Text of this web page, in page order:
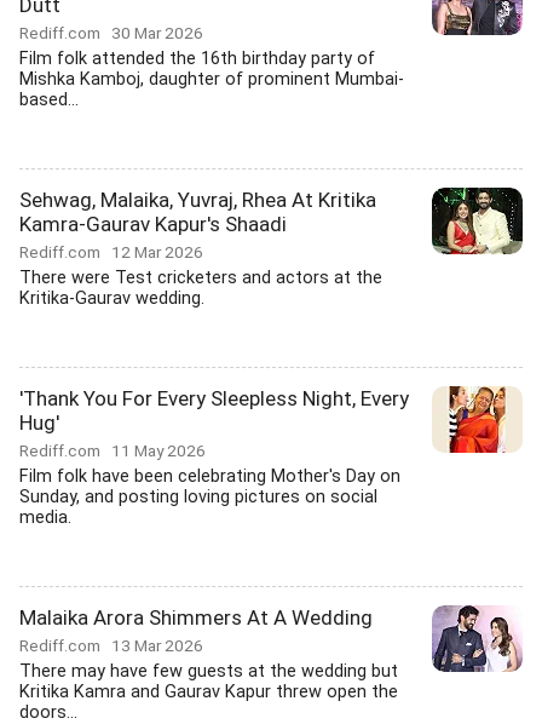
Dutt
Rediff.com 30 Mar 2026
Film folk attended the 16th birthday party of
Mishka Kamboj, daughter of prominent Mumbai-
based...
Sehwag, Malaika, Yuvraj, Rhea At Kritika
Kamra-Gaurav Kapur's Shaadi
Rediff.com 12 Mar 2026
There were Test cricketers and actors at the
Kritika-Gaurav wedding.
'Thank You For Every Sleepless Night, Every
Hug'
Rediff.com 11 May 2026
Film folk have been celebrating Mother's Day on
Sunday, and posting loving pictures on social
media.
Malaika Arora Shimmers At A Wedding
Rediff.com 13 Mar 2026
There may have few guests at the wedding but
Kritika Kamra and Gaurav Kapur threw open the
doors...